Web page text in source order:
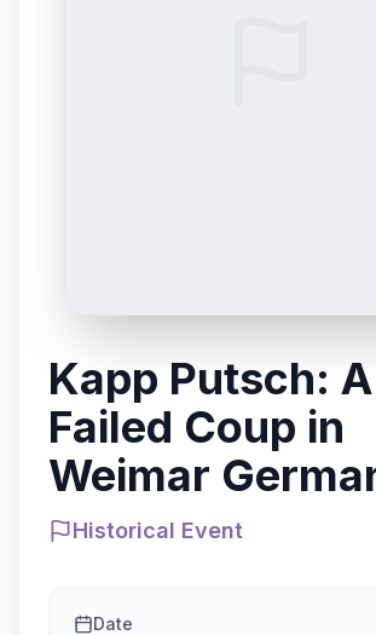
Kapp Putsch: A
Failed Coup in
Weimar
Historical Event
Date